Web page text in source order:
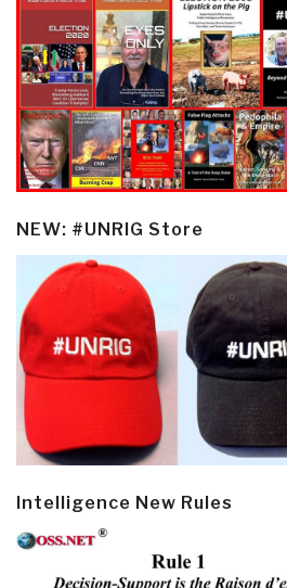
NEW: #UNRIG Store
Intelligence New Rules